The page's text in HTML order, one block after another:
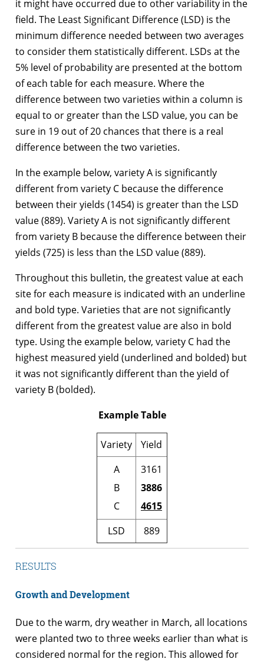
it might have occurred due to other variability in the
field. The Least Significant Difference (LSD) is the
minimum difference needed between two averages
to consider them statistically different. LSDs at the
5% level of probability are presented at the bottom
of each table for each measure. Where the
difference between two varieties within a column is
equal to or greater than the LSD value, you can be
sure in 19 out of 20 chances that there is a real
difference between the two varieties.
In the example below, variety A is significantly
different from variety C because the difference
between their yields (1454) is greater than the LSD
value (889). Variety A is not significantly different
from variety B because the difference between their
yields (725) is less than the LSD value (889).
Throughout this bulletin, the greatest value at each
site for each measure is indicated with an underline
and bold type. Varieties that are not significantly
different from the greatest value are also in bold
type. Using the example below, variety C had the
highest measured yield (underlined and bolded) but
it was not significantly different than the yield of
variety B (bolded).
Example Table
Variety
Yield
A
B
C
3161
3886
4615
LSD
889
RESULTS
Growth and Development
Due to the warm, dry weather in March, all locations
were planted two to three weeks earlier than what is
considered normal for the region. This allowed for